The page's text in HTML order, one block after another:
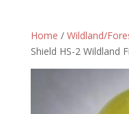
Home / Wildland/
Shield HS-2 Wildland